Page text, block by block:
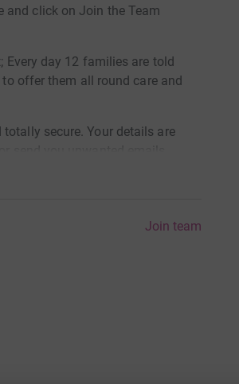
and click on Join the Team
day 12 families are told
offer them all round care and
secure. Your details are
They'll make sure Gift Aid (an
Join team